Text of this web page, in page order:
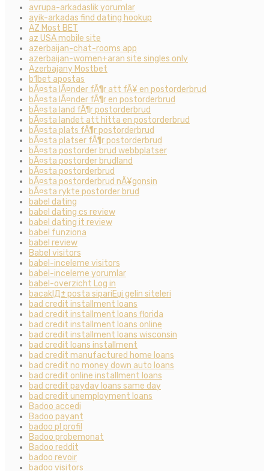
avrupa-arkadaslik yorumlar
ayik-arkadas find dating hookup
AZ Most BET
az USA mobile site
azerbaijan-chat-rooms app
azerbaijan-women+aran site singles only
Azerbajany Mostbet
b1bet apostas
bÃ¤sta lÃ¤nder fÃ¶r att fÃ¥ en postorderbrud
bÃ¤sta lÃ¤nder fÃ¶r en postorderbrud
bÃ¤sta land fÃ¶r postorderbrud
bÃ¤sta landet att hitta en postorderbrud
bÃ¤sta plats fÃ¶r postorderbrud
bÃ¤sta platser fÃ¶r postorderbrud
bÃ¤sta postorder brud webbplatser
bÃ¤sta postorder brudland
bÃ¤sta postorderbrud
bÃ¤sta postorderbrud nÃ¥gonsin
bÃ¤sta rykte postorder brud
babel dating
babel dating cs review
babel dating it review
babel funziona
babel review
Babel visitors
babel-inceleme visitors
babel-inceleme yorumlar
babel-overzicht Log in
bacaklД± posta sipariЕџi gelin siteleri
bad credit installment loans
bad credit installment loans florida
bad credit installment loans online
bad credit installment loans wisconsin
bad credit loans installment
bad credit manufactured home loans
bad credit no money down auto loans
bad credit online installment loans
bad credit payday loans same day
bad credit unemployment loans
Badoo accedi
Badoo payant
badoo pl profil
Badoo probemonat
Badoo reddit
badoo revoir
badoo visitors